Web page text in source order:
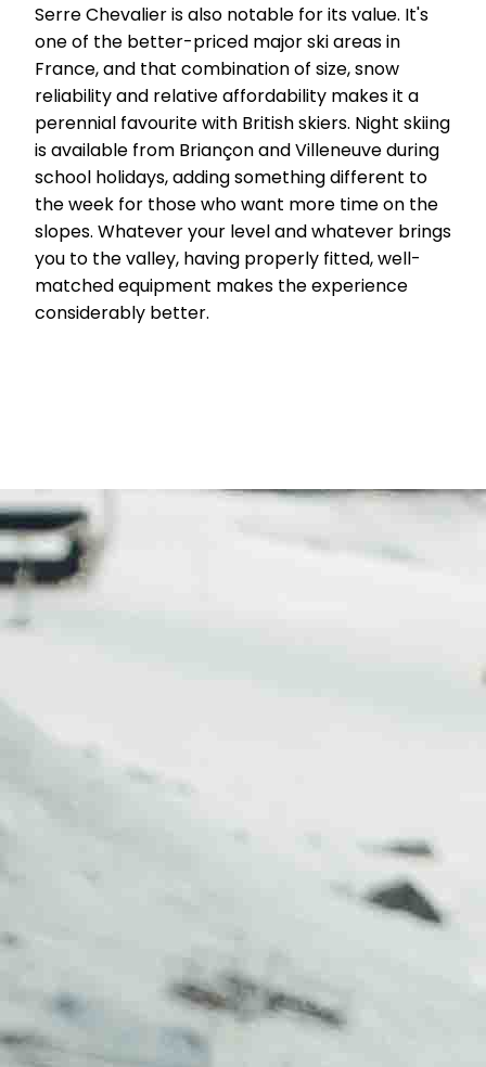
Serre Chevalier is also notable for its value. It's
one of the better-priced major ski areas in
France, and that combination of size, snow
reliability and relative affordability makes it a
perennial favourite with British skiers. Night skiing
is available from Briançon and Villeneuve during
school holidays, adding something different to
the week for those who want more time on the
slopes. Whatever your level and whatever brings
you to the valley, having properly fitted, well-
matched equipment makes the experience
considerably better.